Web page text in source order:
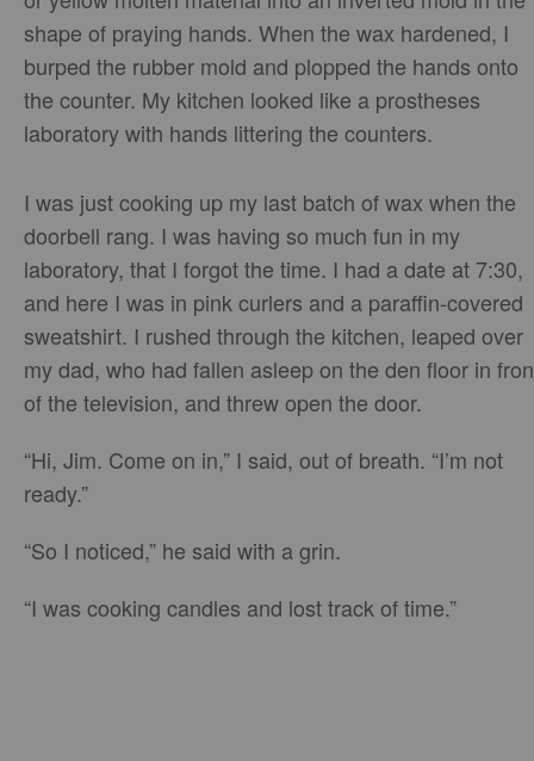
shape of praying hands. When the wax hardened, I
burped the rubber mold and plopped the hands onto
the counter. My kitchen looked like a prostheses
laboratory with hands littering the counters.
I was just cooking up my last batch of wax when the
doorbell rang. I was having so much fun in my
laboratory, that I forgot the time. I had a date at 7:30,
and here I was in pink curlers and a paraffin-covered
sweatshirt. I rushed through the kitchen, leaped over
my dad, who had fallen asleep on the den floor in
of the television, and threw open the door.
“Hi, Jim. Come on in,” I said, out of breath. “I’m not
ready.”
“So I noticed,” he said with a grin.
“I was cooking candles and lost track of time.”